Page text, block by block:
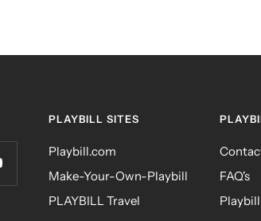
PLAYBILL SITES
Playbill.com
Make-Your-Own-Playbill
PLAYBILL Travel
FAQ's